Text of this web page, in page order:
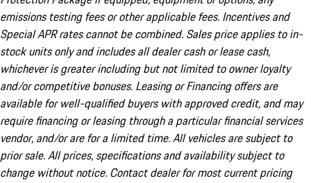
emissions testing fees or other applicable fees. Incentives and
Special APR rates cannot be combined. Sales price applies to in-
stock units only and includes all dealer cash or lease cash,
whichever is greater including but not limited to owner loyalty
and/or competitive bonuses. Leasing or Financing offers are
available for well-qualified buyers with approved credit, and may
require financing or leasing through a particular financial services
vendor, and/or are for a limited time. All vehicles are subject to
prior sale. All prices, specifications and availability subject to
change without notice. Contact dealer for most current pricing